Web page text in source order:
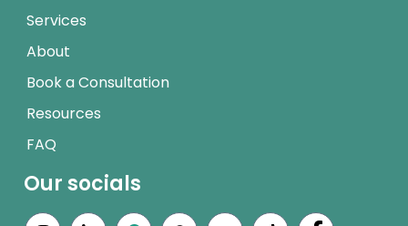
Services
About
Book a Consultation
Resources
FAQ
Our socials